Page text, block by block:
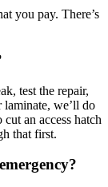
you pay. There’s
test the repair,
laminate, we’ll do
an access hatch
that first.